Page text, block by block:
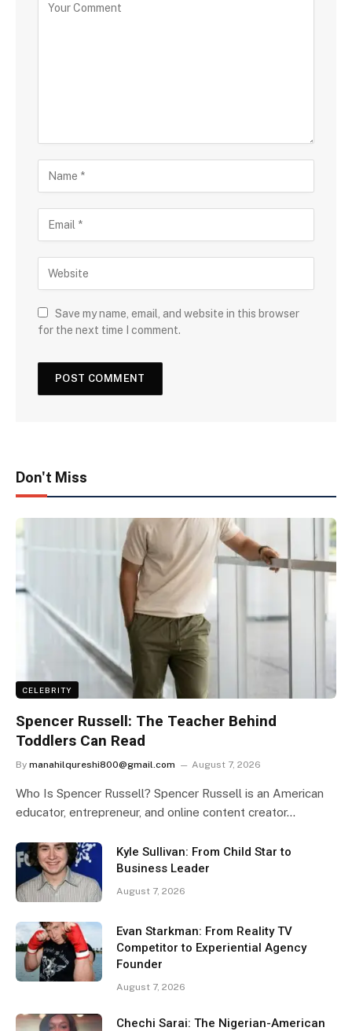
Save my name, email, and website in this browser
for the next time I comment.
Don't Miss
CELEBRITY
Spencer Russell: The Teacher Behind
Toddlers Can Read
By manahilqureshi800@gmail.com August 7, 2026
Who Is Spencer Russell? Spencer Russell is an American
educator, entrepreneur, and online content creator…
Kyle Sullivan: From Child Star to
Business Leader
August 7, 2026
Evan Starkman: From Reality TV
Competitor to Experiential Agency
Founder
August 7, 2026
Chechi Sarai: The Nigerian-American